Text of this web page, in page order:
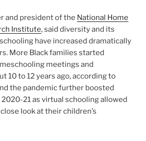
and president of the National Home
Institute, said diversity and its
have increased dramatically
More Black families started
meetings and
10 to 12 years ago, according to
the pandemic further boosted
21 as virtual schooling allowed
look at their children’s